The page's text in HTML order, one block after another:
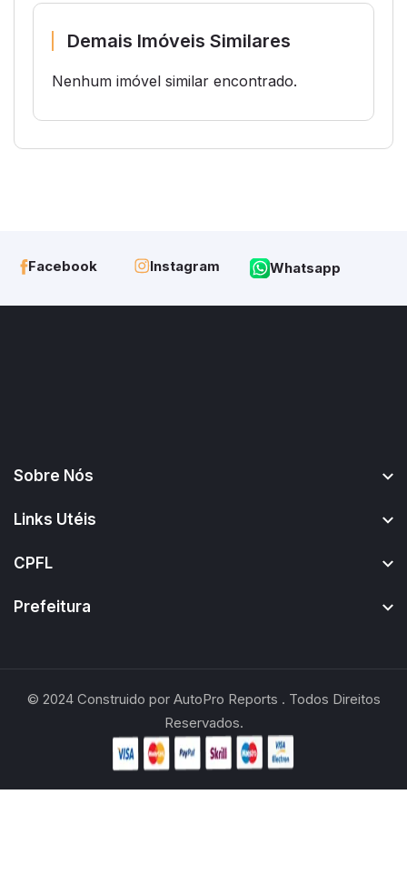
Demais Imóveis Similares
Nenhum imóvel similar encontrado.
Facebook Instagram Whatsapp
Sobre Nós
Links Utéis
CPFL
Prefeitura
© 2024Construido por AutoPro Reports . Todos Direitos
Reservados.